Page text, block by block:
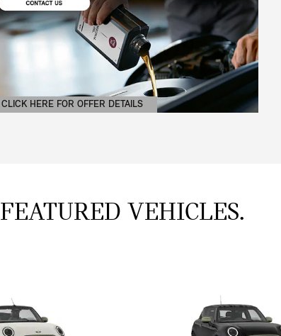
CLICK HERE FOR OFFER DETAILS
OPEN DETAILS MODAL
FEATURED VEHICLES.